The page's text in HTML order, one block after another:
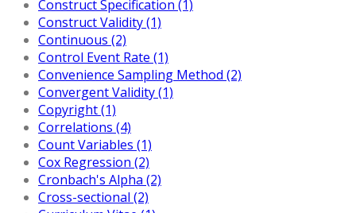
Construct Specification (1)
Construct Validity (1)
Continuous (2)
Control Event Rate (1)
Convenience Sampling Method (2)
Convergent Validity (1)
Copyright (1)
Correlations (4)
Count Variables (1)
Cox Regression (2)
Cronbach's Alpha (2)
Cross-sectional (2)